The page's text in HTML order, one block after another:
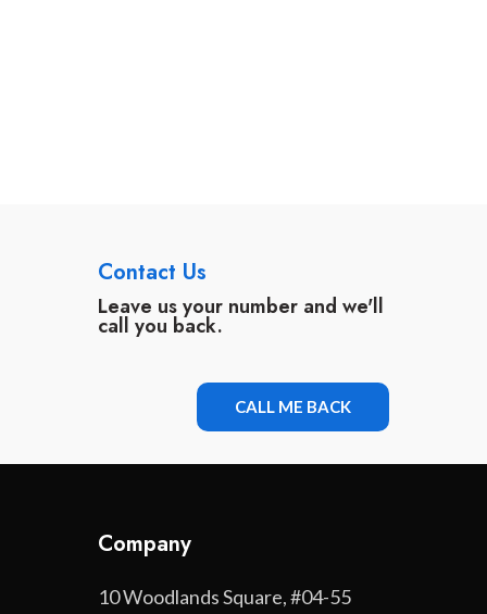
Contact Us
Leave us your number and we'll
call you back.
CALL ME BACK
Company
10 Woodlands Square, #04-55